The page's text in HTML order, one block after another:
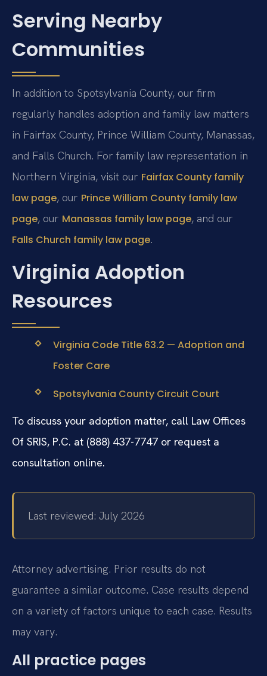
Serving Nearby
Communities
In addition to Spotsylvania County, our firm
regularly handles adoption and family law matters
in Fairfax County, Prince William County, Manassas,
and Falls Church. For family law representation in
Northern Virginia, visit our Fairfax County family
law page, our Prince William County family law
page, our Manassas family law page, and our
Falls Church family law page.
Virginia Adoption
Resources
Virginia Code Title 63.2 — Adoption and
Foster Care
Spotsylvania County Circuit Court
To discuss your adoption matter, call Law Offices
Of SRIS, P.C. at (888) 437-7747 or request a
consultation online.
Last reviewed: July 2026
Attorney advertising. Prior results do not
guarantee a similar outcome. Case results depend
on a variety of factors unique to each case. Results
may vary.
All practice pages